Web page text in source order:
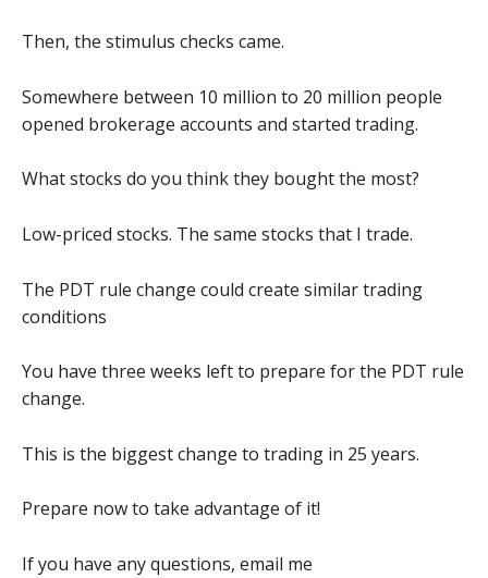
Then, the stimulus checks came.
Somewhere between 10 million to 20 million people
opened brokerage accounts and started trading.
What stocks do you think they bought the most?
Low-priced stocks. The same stocks that I trade.
The PDT rule change could create similar trading
conditions
You have three weeks left to prepare for the PDT rule
change.
This is the biggest change to trading in 25 years.
Prepare now to take advantage of it!
If you have any questions, email me